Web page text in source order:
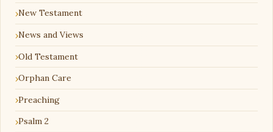
New Testament
News and Views
Old Testament
Orphan Care
Preaching
Psalm 2